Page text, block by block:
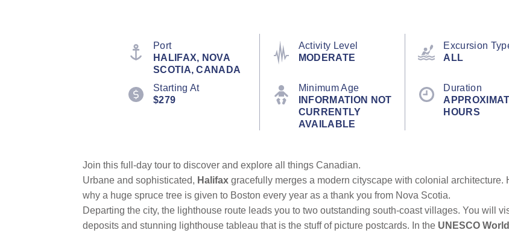
Port
HALIFAX, NOVA
SCOTIA, CANADA
Activity Level
MODERATE
Excursion
ALL
Starting At
$279
Minimum Age
INFORMATION NOT
CURRENTLY
AVAILABLE
Duration
HOURS
Join this full-day tour to discover and explore all things Canadian.
Urbane and sophisticated, Halifax gracefully merges a modern cityscape with colonial
why a huge spruce tree is given to Boston every year as a thank you from Nova Scotia.
Departing the city, the lighthouse route leads you to two outstanding south-coast villages. You will
deposits and stunning lighthouse tableau that is the stuff of picture postcards. In the UNESCO